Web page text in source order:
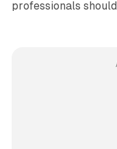
professionals